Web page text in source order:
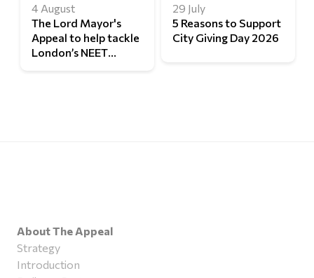
4 August
The Lord Mayor's
Appeal to help tackle
London’s NEET
29 July
5 Reasons to Support
City Giving Day 2026
About The Appeal
Strategy
Introduction